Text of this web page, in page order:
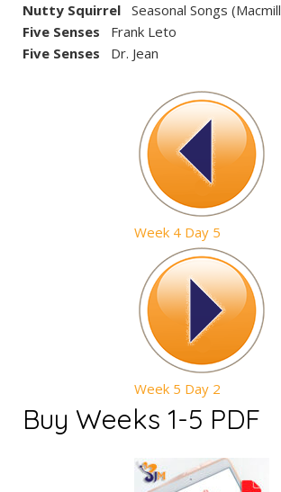
Nutty Squirrel Seasonal Songs
Five Senses Frank Leto
Five Senses Dr. Jean
Week 4 Day 5
Week 5 Day 2
Buy Weeks 1-5 PDF